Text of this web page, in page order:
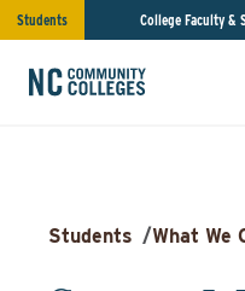
Students College Faculty &
Students /What We